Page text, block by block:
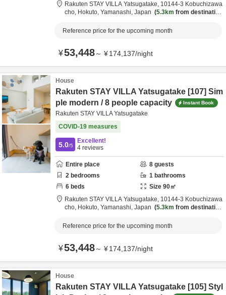
Rakuten STAY VILLA Yatsugatake, 10144-3 Kobuchizawa
cho, Hokuto, Yamanashi, Japan 5.3km from destination
Reference price for the upcoming month
¥53,448～ ¥174,137/night
House
Rakuten STAY VILLA Yatsugatake [107] Sim
ple modern / 8 people capacity
Instant Book
Rakuten STAY VILLA Yatsugatake
COVID-19 measures
5.0/5
Excellent!
4 reviews
Entire place 8 guests
2 bedrooms 1 bathrooms
6 beds Size 90㎡
Rakuten STAY VILLA Yatsugatake, 10144-3 Kobuchizawa
cho, Hokuto, Yamanashi, Japan 5.3km from destination
Reference price for the upcoming month
¥53,448～ ¥174,137/night
House
Rakuten STAY VILLA Yatsugatake [105] Styl